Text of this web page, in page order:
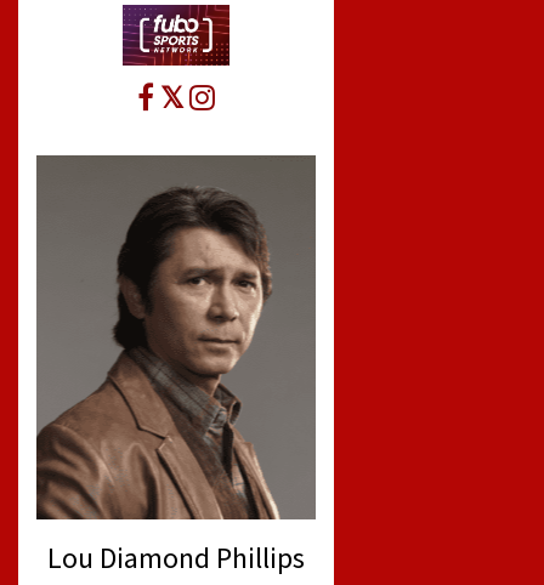
Lou Diamond Phillips